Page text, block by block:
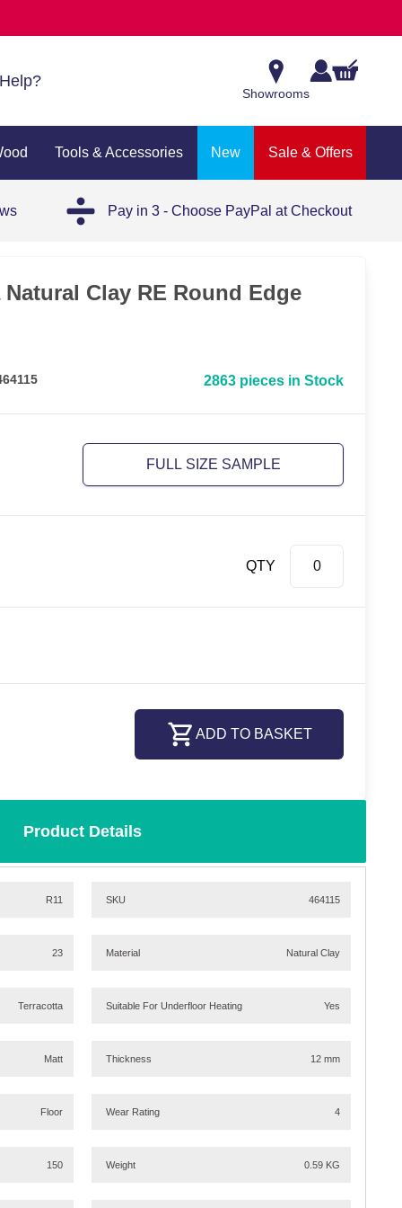
Showrooms
Tools & Accessories New Sale & Offers
Pay in 3 - Choose PayPal at Checkout
Clay RE Round Edge
2863 pieces in Stock
FULL SIZE SAMPLE
QTY
ADD TO BASKET
Product Details
R11
23
Terracotta
Matt
Floor
150
SKU 464115
Material Natural Clay
Suitable For Underfloor Heating Yes
Thickness 12 mm
Wear Rating 4
Weight 0.59 KG